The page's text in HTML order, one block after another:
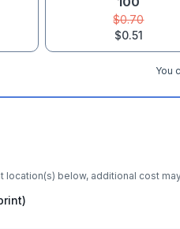
$0.70
$0.51
You
location(s) below, additional cost